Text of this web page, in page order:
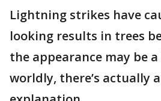
Lightning strikes have
looking results in trees
the appearance may be
worldly, there’s actually